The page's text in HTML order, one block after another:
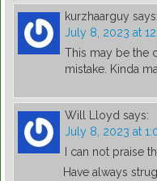
kurzhaarguy says:
July 8, 2023 at
This may be the
mistake. Kinda
Will Lloyd says:
July 8, 2023 at
I can not praise
Have always